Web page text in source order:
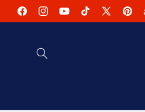
Skip to
content
FacebookInstagramYouTubeTikTokX